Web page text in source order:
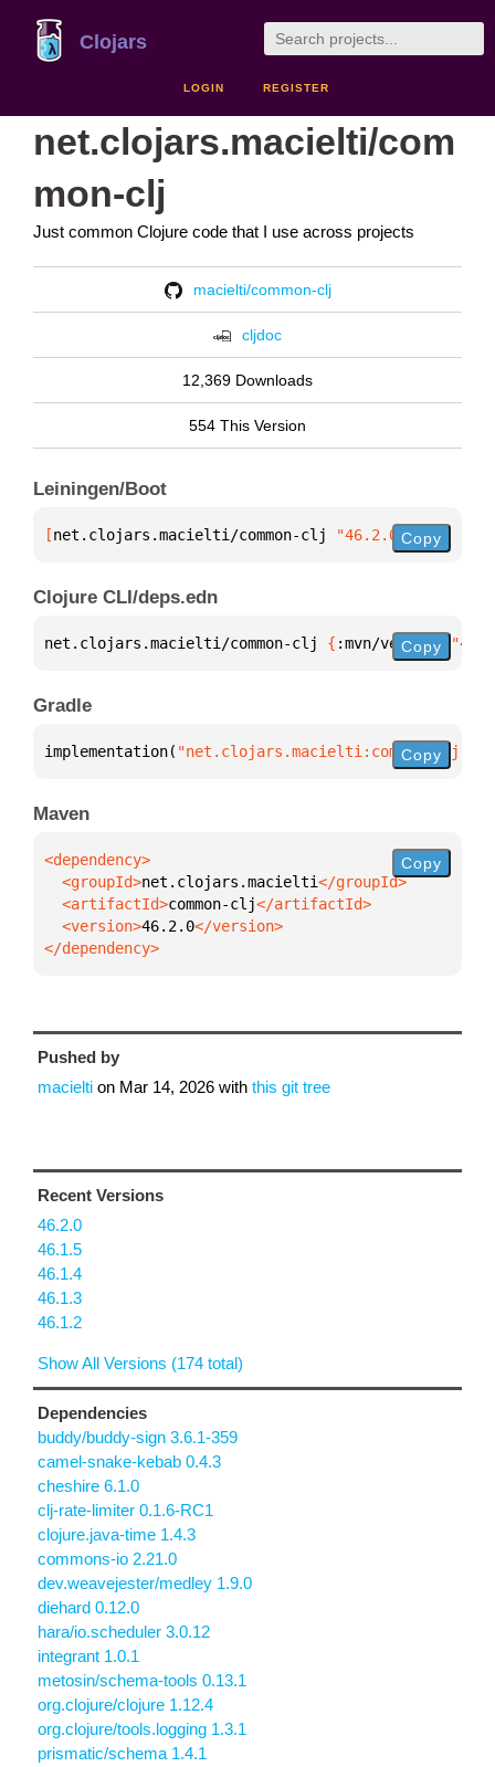
Clojars
LOGIN REGISTER
net.clojars.macielti/com
mon-clj
Just common Clojure code that I use across projects
macielti/common-clj
cljdoc
12,369 Downloads
554 This Version
Leiningen/Boot
[net.clojars.macielti/common-clj "46.2.0"]
Copy
Clojure CLI/deps.edn
net.clojars.macielti/common-clj { :mvn/version
Copy
Gradle
implementation( "net.clojars.macielti:common-
Copy
Maven
  <groupId>
net.clojars.macielti
  <artifactId>
common-clj
  <version>
46.2.0
</dependency>
Copy
Pushed by
macielti on Mar 14, 2026 with this git tree
Recent Versions
46.2.0
46.1.5
46.1.4
46.1.3
46.1.2
Show All Versions (174 total)
Dependencies
buddy/buddy-sign 3.6.1-359
camel-snake-kebab 0.4.3
cheshire 6.1.0
clj-rate-limiter 0.1.6-RC1
clojure.java-time 1.4.3
commons-io 2.21.0
dev.weavejester/medley 1.9.0
diehard 0.12.0
hara/io.scheduler 3.0.12
integrant 1.0.1
metosin/schema-tools 0.13.1
org.clojure/clojure 1.12.4
org.clojure/tools.logging 1.3.1
prismatic/schema 1.4.1